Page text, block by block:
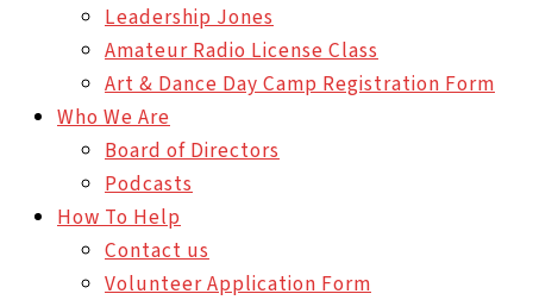
Leadership Jones
Amateur Radio License Class
Art & Dance Day Camp Registration Form
Who We Are
Board of Directors
Podcasts
How To Help
Contact us
Volunteer Application Form